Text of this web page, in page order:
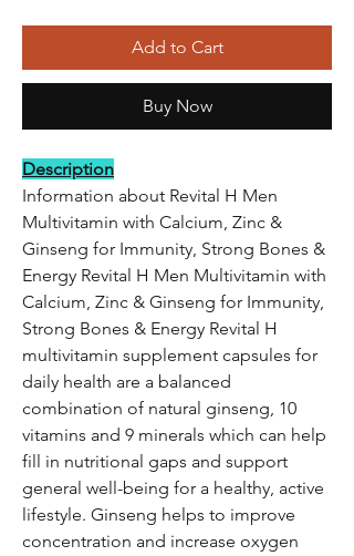
Add to Cart
Buy Now
Description
Information about Revital H Men
Multivitamin with Calcium, Zinc &
Ginseng for Immunity, Strong Bones &
Energy Revital H Men Multivitamin with
Calcium, Zinc & Ginseng for Immunity,
Strong Bones & Energy Revital H
multivitamin supplement capsules for
daily health are a balanced
combination of natural ginseng, 10
vitamins and 9 minerals which can help
fill in nutritional gaps and support
general well-being for a healthy, active
lifestyle. Ginseng helps to improve
concentration and increase oxygen